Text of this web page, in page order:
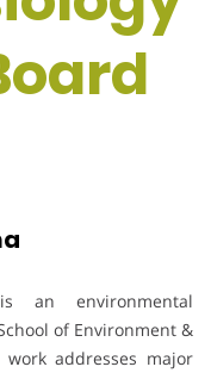
an environmental
of Environment &
addresses major